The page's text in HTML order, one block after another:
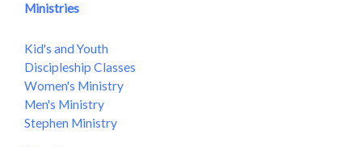
Ministries
Kid's and Youth
Discipleship Classes
Women's Ministry
Men's Ministry
Stephen Ministry